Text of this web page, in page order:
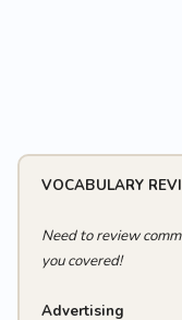
VOCABULARY
Need to review
you covered!
Advertising